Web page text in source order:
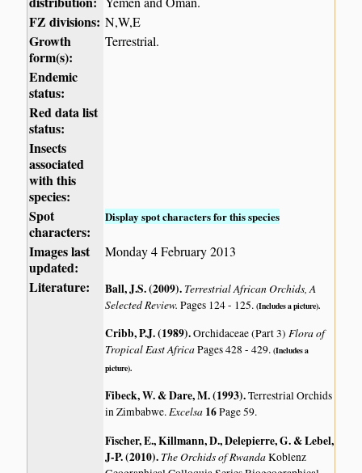
FZ divisions: N,W,E
Growth
form(s):
Terrestrial.
Endemic
status:
Red data list
status:
Insects
associated
with this
species:
Spot
characters:
Display spot characters for this species
Images last
updated:
Monday 4 February 2013
Literature: Ball, J.S. (2009). Terrestrial African Orchids, A
Selected Review.Pages 124 - 125.(Includes a picture).
Cribb, P.J. (1989).Orchidaceae (Part 3)Flora of
Tropical East AfricaPages 428 - 429.(Includes a
picture).
Fibeck, W. & Dare, M. (1993).Terrestrial Orchids
in Zimbabwe.Excelsa 16Page 59.
Fischer, E., Killmann, D., Delepierre, G. & Lebel,
J-P. (2010). The Orchids of RwandaKoblenz